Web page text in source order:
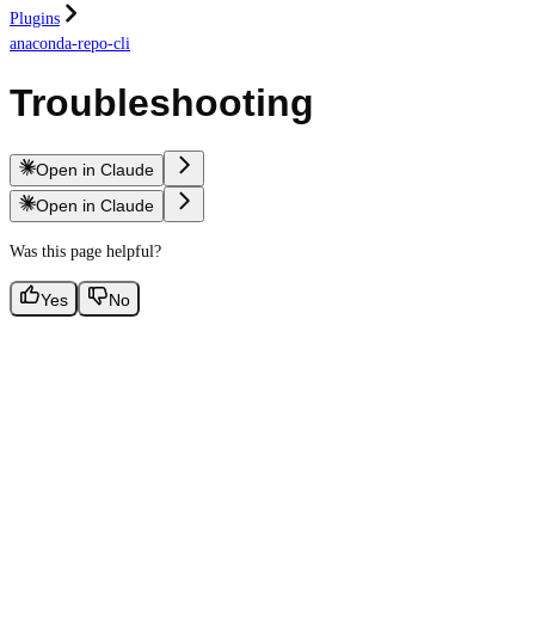
Plugins
anaconda-repo-cli
Troubleshooting
Open in Claude
Open in Claude
Was this page helpful?
Yes No